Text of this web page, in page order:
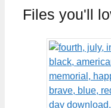
Files you'll